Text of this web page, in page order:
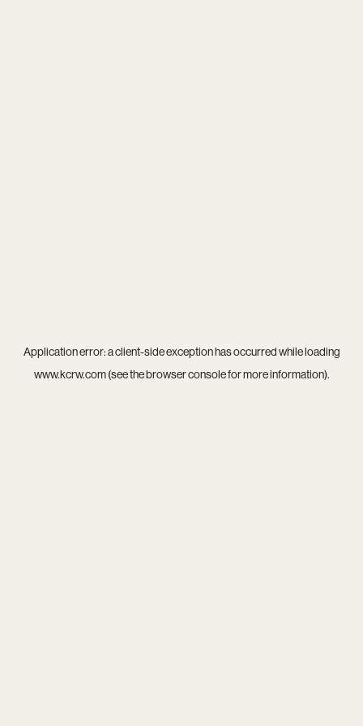
Application error: aclient-side exception has occurred while loading
www.kcrw.com(see thebrowser consolefor more information).